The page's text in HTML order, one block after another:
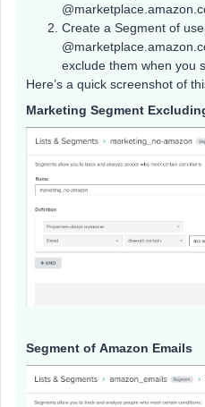
Create a Segment of
exclude them when you
Here’s a quick screenshot of
Marketing Segment
Segment of Amazon Emails